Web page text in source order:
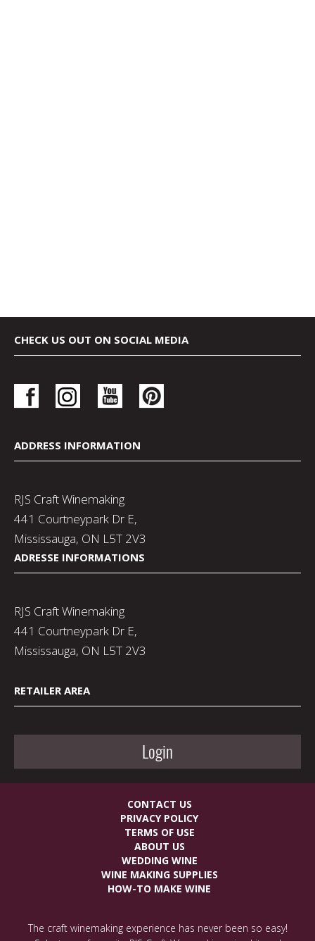
CHECK US OUT ON SOCIAL MEDIA
ADDRESS INFORMATION
RJS Craft Winemaking
441 Courtneypark Dr E,
Mississauga, ON L5T 2V3
ADRESSE INFORMATIONS
RJS Craft Winemaking
441 Courtneypark Dr E,
Mississauga, ON L5T 2V3
RETAILER AREA
Login
CONTACT US
PRIVACY POLICY
TERMS OF USE
ABOUT US
WEDDING WINE
WINE MAKING SUPPLIES
HOW-TO MAKE WINE
The craft winemaking experience has never been so easy!